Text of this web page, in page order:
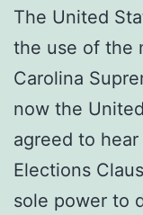
The United
the use of the
Carolina
now the
agreed to
Elections
sole power to